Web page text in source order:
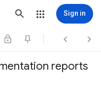
Sign in
  
reports